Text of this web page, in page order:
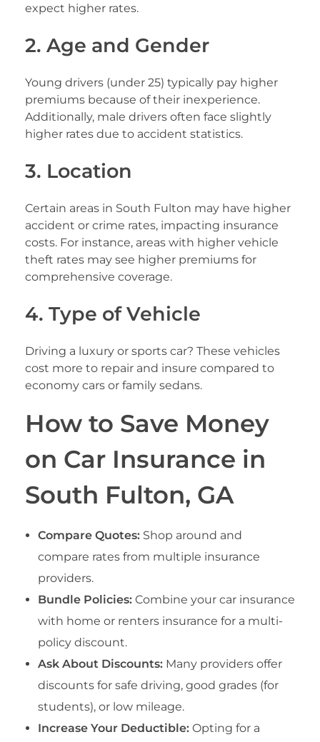
expect higher rates.
2. Age and Gender
Young drivers (under 25) typically pay higher
premiums because of their inexperience.
Additionally, male drivers often face slightly
higher rates due to accident statistics.
3. Location
Certain areas in South Fulton may have higher
accident or crime rates, impacting insurance
costs. For instance, areas with higher vehicle
theft rates may see higher premiums for
comprehensive coverage.
4. Type of Vehicle
Driving a luxury or sports car? These vehicles
cost more to repair and insure compared to
economy cars or family sedans.
How to Save Money
on Car Insurance in
South Fulton, GA
Compare Quotes:Shop around and
compare rates from multiple insurance
providers.
Bundle Policies:Combine your car insurance
with home or renters insurance for a multi-
policy discount.
Ask About Discounts:Many providers offer
discounts for safe driving, good grades (for
students), or low mileage.
Increase Your Deductible:Opting for a